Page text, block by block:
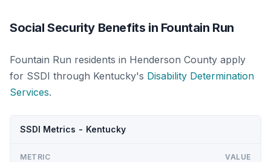
Social Security Benefits in Fountain Run
Fountain Run residents in Henderson County apply
for SSDI through Kentucky's Disability Determination
Services.
SSDI Metrics - Kentucky
METRIC VALUE